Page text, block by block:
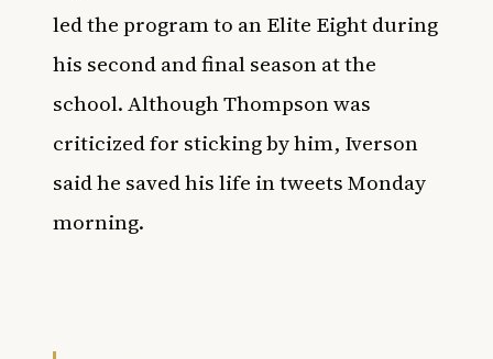
led the program to an Elite Eight during
his second and final season at the
school. Although Thompson was
criticized for sticking by him, Iverson
said he saved his life in tweets Monday
morning.